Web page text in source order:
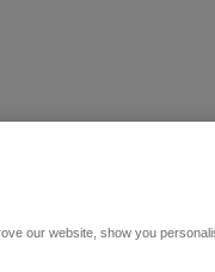
our website, show you